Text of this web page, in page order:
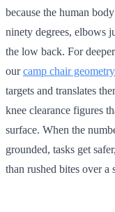
because the human
ninety degrees, elbows
the low back. For
ourcamp chair
targets and translates
knee clearance figures
surface. When the
grounded, tasks get
than rushed bites over a